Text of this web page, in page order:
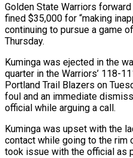
Golden State Warriors
fined $35,000 for “making
continuing to pursue a game
Thursday.
Kuminga was ejected in the
quarter in the Warriors’ 118-
Portland Trail Blazers on
foul and an immediate
official while arguing a call.
Kuminga was upset with the
contact while going to the rim
took issue with the official as